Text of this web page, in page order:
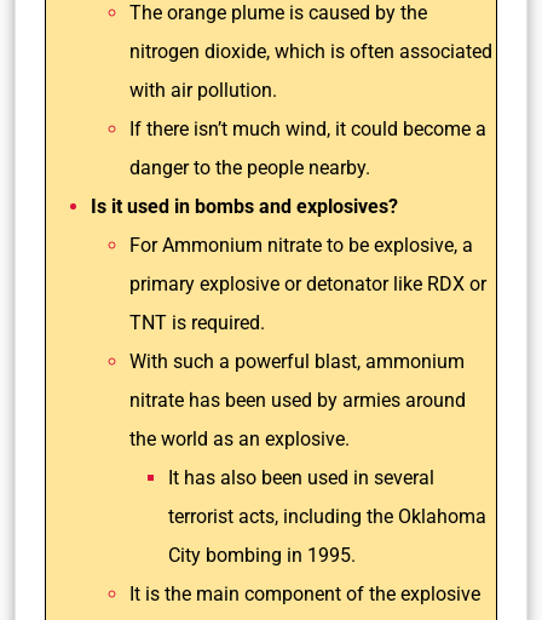
The orange plume is caused by the
nitrogen dioxide, which is often associated
with air pollution.
If there isn’t much wind, it could become a
danger to the people nearby.
Is it used in bombs and explosives?
For Ammonium nitrate to be explosive, a
primary explosive or detonator like RDX or
TNT is required.
With such a powerful blast, ammonium
nitrate has been used by armies around
the world as an explosive.
It has also been used in several
terrorist acts, including the Oklahoma
City bombing in 1995.
It is the main component of the explosive